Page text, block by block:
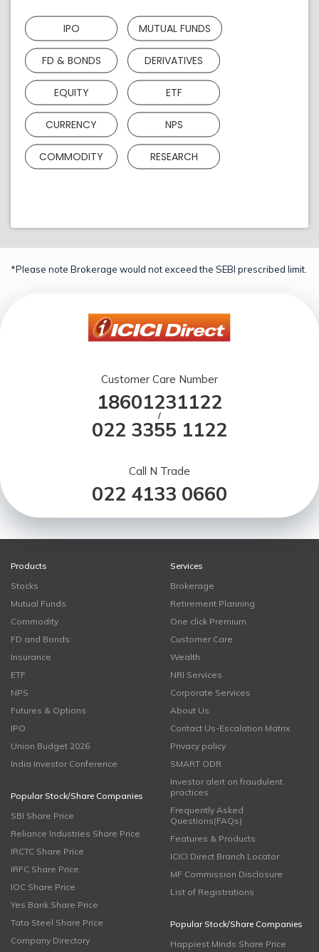
IPO MUTUAL FUNDS
FD & BONDS DERIVATIVES
EQUITY ETF
CURRENCY NPS
COMMODITY RESEARCH
*Please note Brokerage would not exceed the SEBI prescribed limit.
Customer Care Number
18601231122
/
022 3355 1122
Call N Trade
022 4133 0660
Products
Stocks
Mutual Funds
Commodity
FD and Bonds
Insurance
ETF
NPS
Futures & Options
IPO
Union Budget 2026
India Investor Conference
Popular Stock/Share Companies
SBI Share Price
Reliance Industries Share Price
IRCTC Share Price
IRFC Share Price
IOC Share Price
Yes Bank Share Price
Tata Steel Share Price
Company Directory
Services
Brokerage
Retirement Planning
One click Premium
Customer Care
Wealth
NRI Services
Corporate Services
About Us
Contact Us-Escalation Matrix
Privacy policy
SMART ODR
Investor alert on fraudulent
practices
Frequently Asked
Questions(FAQs)
Features & Products
ICICI Direct Branch Locator
MF Commission Disclosure
List of Registrations
Popular Stock/Share Companies
Happiest Minds Share Price